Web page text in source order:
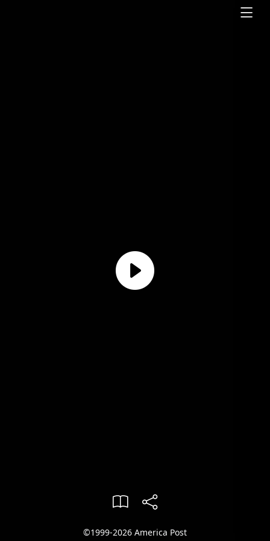
©1999-2026 America Post